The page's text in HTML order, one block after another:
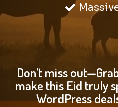
Don’t miss
make this Eid truly
WordPress